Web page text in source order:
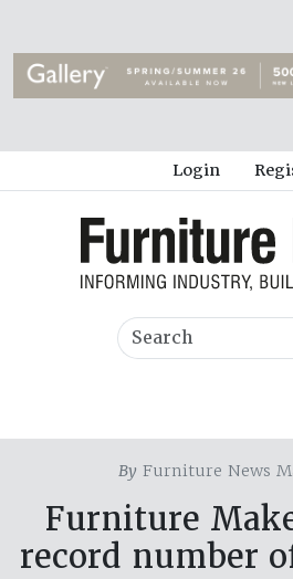
Login
ByFurniture News
Furniture
record number